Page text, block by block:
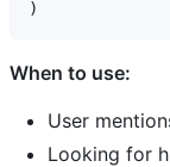
When to use:
User
Looking for